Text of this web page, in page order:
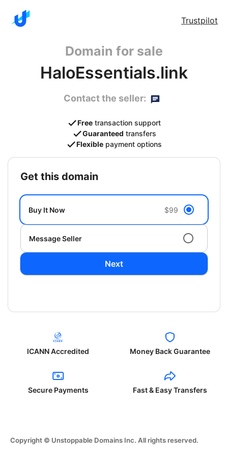
Trustpilot
Domain for sale
HaloEssentials.link
Contact the seller:
Free transaction support
Guaranteed transfers
Flexible payment options
get this domain
Buy It Now $99
Message Seller
Next
ICANN Accredited Money Back Guarantee
Secure Payments Fast & Easy Transfers
Copyright © Unstoppable Domains Inc. All rights reserved.